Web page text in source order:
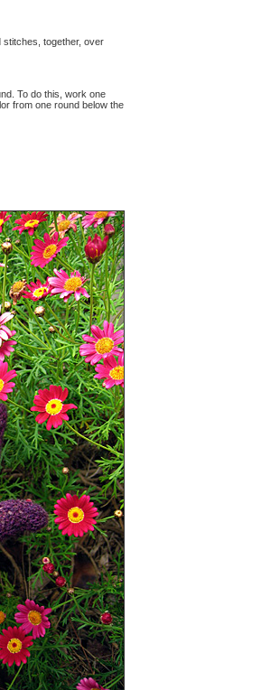
stitches, together, over
To do this, work one
from one round below the